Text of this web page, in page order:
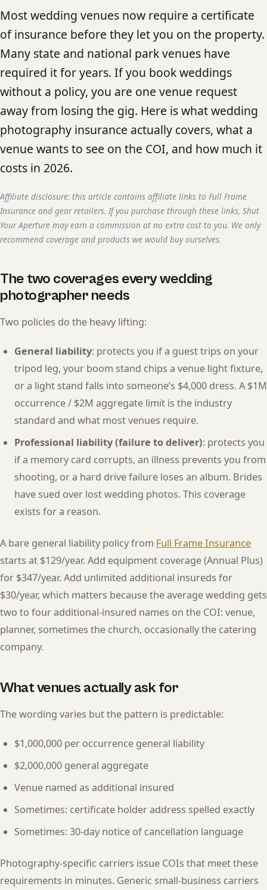
Most wedding venues now require a certificate
of insurance before they let you on the property.
Many state and national park venues have
required it for years. If you book weddings
without a policy, you are one venue request
away from losing the gig. Here is what wedding
photography insurance actually covers, what a
venue wants to see on the COI, and how much it
costs in 2026.
Affiliate disclosure: this article contains affiliate links to Full Frame
Insurance and gear retailers. If you purchase through these links, Shut
Your Aperture may earn a commission at no extra cost to you. We only
recommend coverage and products we would buy ourselves.
The two coverages every wedding
photographer needs
Two policies do the heavy lifting:
General liability: protects you if a guest trips on your
tripod leg, your boom stand chips a venue light fixture,
or a light stand falls into someone’s $4,000 dress. A $1M
occurrence / $2M aggregate limit is the industry
standard and what most venues require.
Professional liability (failure to deliver): protects you
if a memory card corrupts, an illness prevents you from
shooting, or a hard drive failure loses an album. Brides
have sued over lost wedding photos. This coverage
exists for a reason.
A bare general liability policy from Full Frame Insurance
starts at $129/year. Add equipment coverage (Annual Plus)
for $347/year. Add unlimited additional insureds for
$30/year, which matters because the average wedding gets
two to four additional-insured names on the COI: venue,
planner, sometimes the church, occasionally the catering
company.
What venues actually ask for
The wording varies but the pattern is predictable:
$1,000,000 per occurrence general liability
$2,000,000 general aggregate
Venue named as additional insured
Sometimes: certificate holder address spelled exactly
Sometimes: 30-day notice of cancellation language
Photography-specific carriers issue COIs that meet these
requirements in minutes. Generic small-business carriers